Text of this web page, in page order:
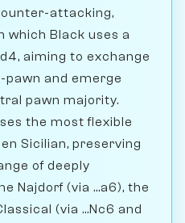
attacking,
which Black uses a
aiming to exchange
and emerge
pawn majority.
the most flexible
Sicilian, preserving
of deeply
Najdorf (via ...a6), the
(via ...Nc6 and